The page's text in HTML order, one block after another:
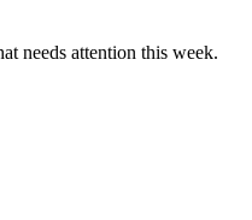
needs attention this week.